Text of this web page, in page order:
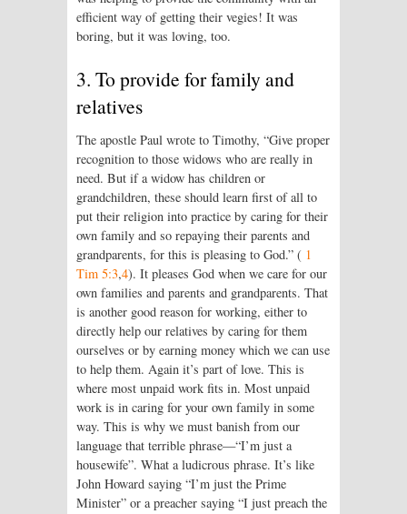
efficient way of getting their vegies! It was
boring, but it was loving, too.
3. To provide for family and
relatives
The apostle Paul wrote to Timothy, “Give proper
recognition to those widows who are really in
need. But if a widow has children or
grandchildren, these should learn first of all to
put their religion into practice by caring for their
own family and so repaying their parents and
grandparents, for this is pleasing to God.” ( 1
Tim 5:3,4). It pleases God when we care for our
own families and parents and grandparents. That
is another good reason for working, either to
directly help our relatives by caring for them
ourselves or by earning money which we can use
to help them. Again it’s part of love. This is
where most unpaid work fits in. Most unpaid
work is in caring for your own family in some
way. This is why we must banish from our
language that terrible phrase—“I’m just a
housewife”. What a ludicrous phrase. It’s like
John Howard saying “I’m just the Prime
Minister” or a preacher saying “I just preach the